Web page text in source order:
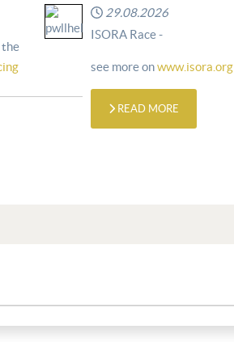
29.08.2026
ISORA Race -
see more onwww.isora.org
READ MORE